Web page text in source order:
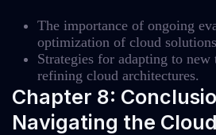
The importance of ongoing
optimization of cloud
Strategies for adapting to new
refining cloud architectures.
Chapter 8:
Navigating the